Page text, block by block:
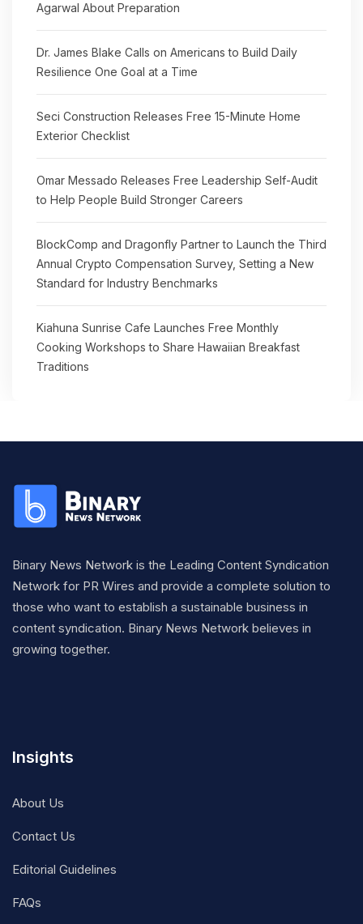
Agarwal About Preparation
Dr. James Blake Calls on Americans to Build Daily
Resilience One Goal at a Time
Seci Construction Releases Free 15-Minute Home
Exterior Checklist
Omar Messado Releases Free Leadership Self-Audit
to Help People Build Stronger Careers
BlockComp and Dragonfly Partner to Launch the Third
Annual Crypto Compensation Survey, Setting a New
Standard for Industry Benchmarks
Kiahuna Sunrise Cafe Launches Free Monthly
Cooking Workshops to Share Hawaiian Breakfast
Traditions
Binary News Network is the Leading Content Syndication
Network for PR Wires and provide a complete solution to
those who want to establish a sustainable business in
content syndication. Binary News Network believes in
growing together.
Insights
About Us
Contact Us
Editorial Guidelines
FAQs